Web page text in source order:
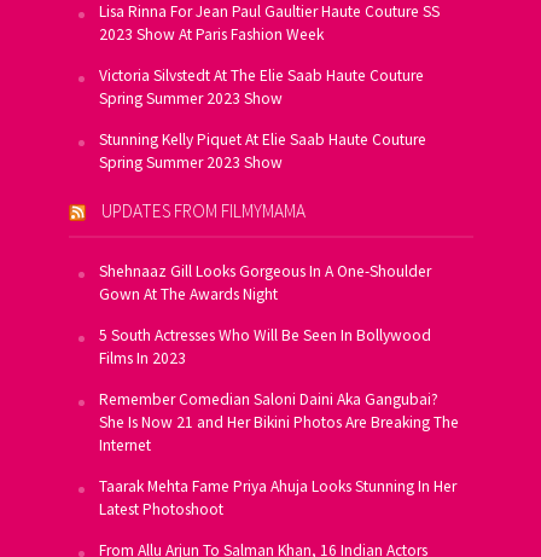
Lisa Rinna For Jean Paul Gaultier Haute Couture SS
2023 Show At Paris Fashion Week
Victoria Silvstedt At The Elie Saab Haute Couture
Spring Summer 2023 Show
Stunning Kelly Piquet At Elie Saab Haute Couture
Spring Summer 2023 Show
UPDATES FROM FILMYMAMA
Shehnaaz Gill Looks Gorgeous In A One-Shoulder
Gown At The Awards Night
5 South Actresses Who Will Be Seen In Bollywood
Films In 2023
Remember Comedian Saloni Daini Aka Gangubai?
She Is Now 21 and Her Bikini Photos Are Breaking The
Internet
Taarak Mehta Fame Priya Ahuja Looks Stunning In Her
Latest Photoshoot
From Allu Arjun To Salman Khan, 16 Indian Actors